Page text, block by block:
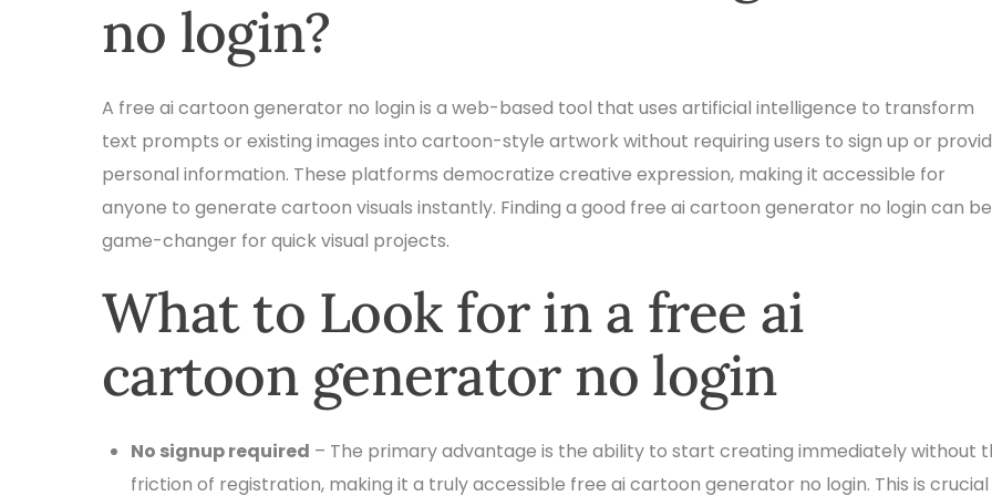
no login?
A free ai cartoon generator no login is a web-based tool that uses artificial intelligence to transform
text prompts or existing images into cartoon-style artwork without requiring users to sign up or
personal information. These platforms democratize creative expression, making it accessible for
anyone to generate cartoon visuals instantly. Finding a good free ai cartoon generator no login can
game-changer for quick visual projects.
What to Look for in a free ai
cartoon generator no login
No signup required – The primary advantage is the ability to start creating immediately without
friction of registration, making it a truly accessible free ai cartoon generator no login. This is crucial